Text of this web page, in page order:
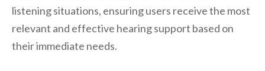
listening situations, ensuring users receive the most
relevant and effective hearing support based on
their immediate needs.